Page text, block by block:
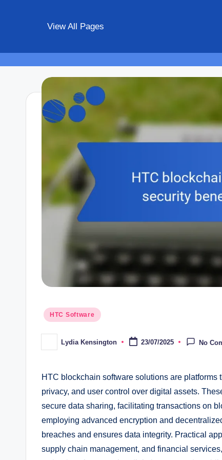
View All Pages
Posted
HTC Software
Posted
by
Lydia Kensington 23/07/2025 No
HTC blockchain software solutions are
privacy, and user control over digital assets.
secure data sharing, facilitating transactions on
employing advanced encryption and
breaches and ensures data integrity. Practical
supply chain management, and financial